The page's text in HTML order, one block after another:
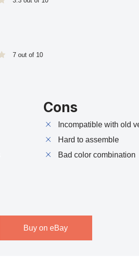
7 out of 10
Cons
Incompatible with old
Hard to assemble
Bad color combination
Buy on eBay